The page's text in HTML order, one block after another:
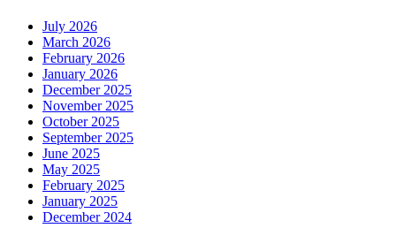
July 2026
March 2026
February 2026
January 2026
December 2025
November 2025
October 2025
September 2025
June 2025
May 2025
February 2025
January 2025
December 2024